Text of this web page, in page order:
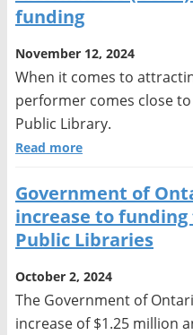
funding
November 12, 2024
When it comes to
performer comes close
Public Library.
Read more
Government of
increase to
Public Libraries
October 2, 2024
The Government of
increase of $1.25 million